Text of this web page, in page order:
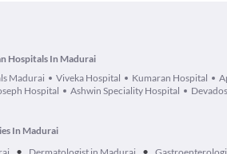
Hospitals In Madurai
Madurai
Viveka Hospital Kumaran Hospital
Hospital Ashwin Speciality Hospital
In Madurai
• •